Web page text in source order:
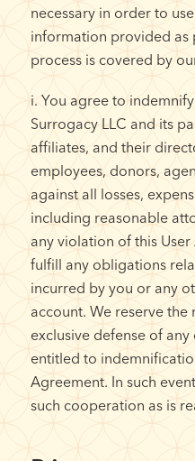
necessary in order to
information provided
process is covered by
i. You agree to
Surrogacy LLC and its
affiliates, and their
employees, donors,
against all losses,
including reasonable
any violation of this
fulfill any obligations
incurred by you or any
account. We reserve
exclusive defense of
entitled to
Agreement. In such
such cooperation as is